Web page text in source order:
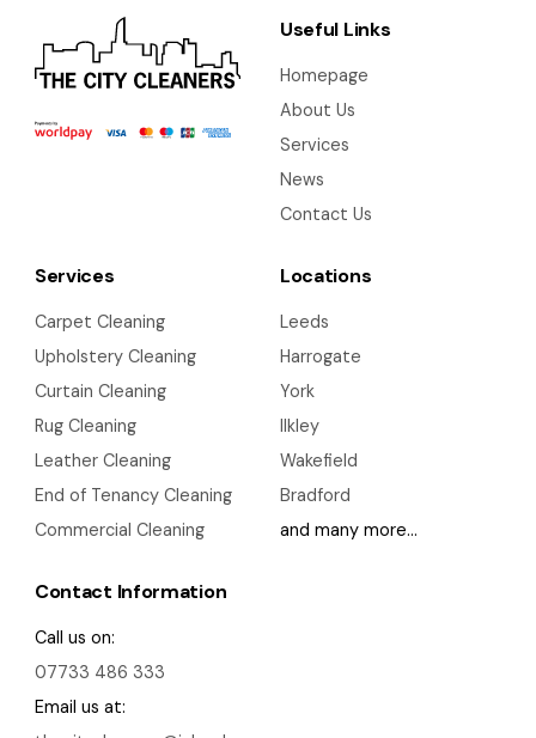
Useful Links
Homepage
About Us
Services
News
Contact Us
Services
Carpet Cleaning
Upholstery Cleaning
Curtain Cleaning
Rug Cleaning
Leather Cleaning
End of Tenancy Cleaning
Commercial Cleaning
Locations
Leeds
Harrogate
York
Ilkley
Wakefield
Bradford
and many more…
Contact Information
Call us on:
07733 486 333
Email us at: